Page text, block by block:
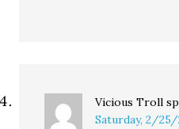
Vicious Troll
Saturday, 2/25/